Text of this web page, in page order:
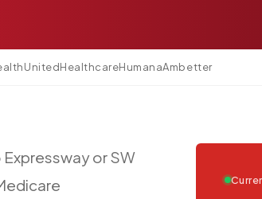
UnitedHealthcareHumanaAmbetter
ExpresswayorSW